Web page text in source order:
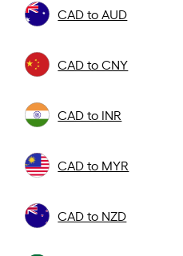
CAD to AUD
CAD to CNY
CAD to INR
CAD to MYR
CAD to NZD